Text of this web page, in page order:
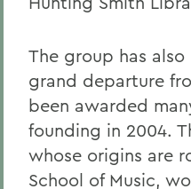
The group has
grand departure
been awarded
founding in 2004.
whose origins are
School of Music,